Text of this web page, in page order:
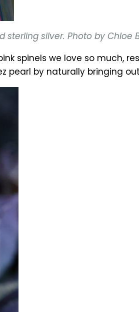
sterling silver. Photo by Chloe
spinels we love so much,
pearl by naturally bringing